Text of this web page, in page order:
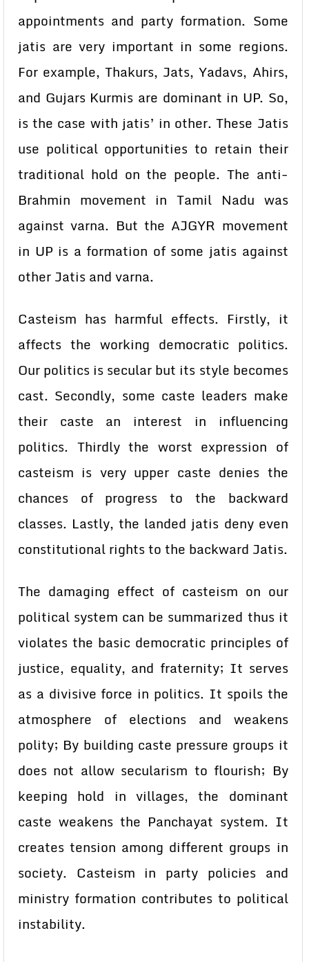
appointments and party formation. Some
jatis are very important in some regions.
For example, Thakurs, Jats, Yadavs, Ahirs,
and Gujars Kurmis are dominant in UP. So,
is the case with jatis’ in other. These Jatis
use political opportunities to retain their
traditional hold on the people. The anti-
Brahmin movement in Tamil Nadu was
against varna. But the AJGYR movement
in UP is a formation of some jatis against
other Jatis and varna.
Casteism has harmful effects. Firstly, it
affects the working democratic politics.
Our politics is secular but its style becomes
cast. Secondly, some caste leaders make
their caste an interest in influencing
politics. Thirdly the worst expression of
casteism is very upper caste denies the
chances of progress to the backward
classes. Lastly, the landed jatis deny even
constitutional rights to the backward Jatis.
The damaging effect of casteism on our
political system can be summarized thus it
violates the basic democratic principles of
justice, equality, and fraternity; It serves
as a divisive force in politics. It spoils the
atmosphere of elections and weakens
polity; By building caste pressure groups it
does not allow secularism to flourish; By
keeping hold in villages, the dominant
caste weakens the Panchayat system. It
creates tension among different groups in
society. Casteism in party policies and
ministry formation contributes to political
instability.